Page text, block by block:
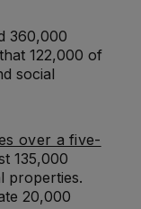
360,000
122,000 of
social
over a five-
135,000
properties.
20,000